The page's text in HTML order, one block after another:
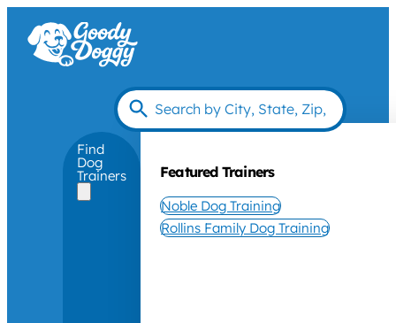
Find
Dog
Trainers Featured Trainers
Noble Dog Training
Rollins Family Dog Training